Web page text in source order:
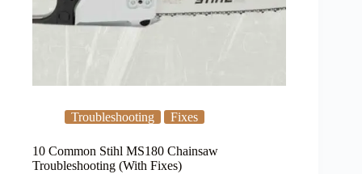
Troubleshooting Fixes
10 Common Stihl MS180 Chainsaw
Troubleshooting (With Fixes)